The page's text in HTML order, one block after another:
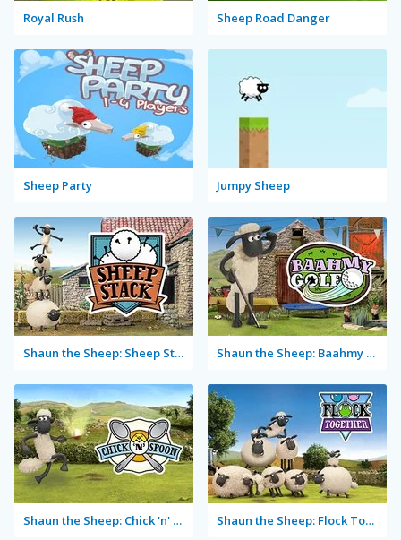
Royal Rush Sheep Road Danger
Sheep Party Jumpy Sheep
Shaun the Sheep: Sheep Stack Shaun the Sheep: Baahmy Golf
Shaun the Sheep: Chick 'n' Spoon Shaun the Sheep: Flock Together